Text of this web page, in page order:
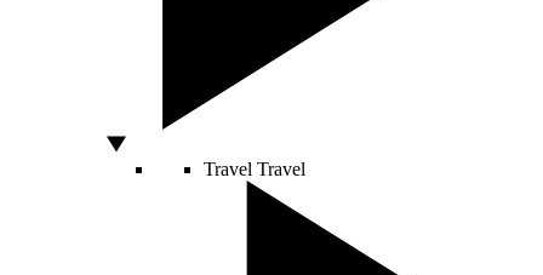
Travel Travel